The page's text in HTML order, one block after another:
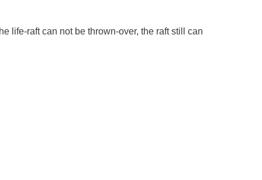
life-raft can not be thrown-over, the raft still can